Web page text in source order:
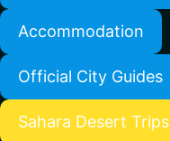
Accommodation
Official City Guides
Sahara Desert Trips